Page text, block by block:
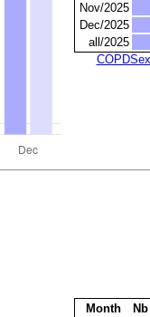
Nov/2025
Dec/2025
all/2025
Month